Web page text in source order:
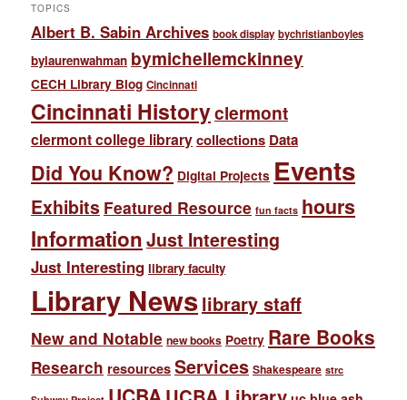
TOPICS
Albert B. Sabin Archives book display bychristianboyles
bylaurenwahman bymichellemckinney
CECH Library Blog Cincinnati
Cincinnati Historyclermont
clermont college librarycollections Data
Did You Know? Digital Projects Events
Exhibits Featured Resource fun facts hours
InformationJust Interesting
Just Interesting library faculty
Library Newslibrary staff
New and Notable new books Poetry Rare Books
Research resources Services Shakespeare strc